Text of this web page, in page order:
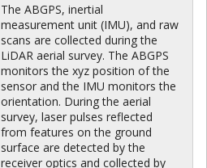
The ABGPS, inertial
measurement unit (IMU), and raw
scans are collected during the
LiDAR aerial survey. The ABGPS
monitors the xyz position of the
sensor and the IMU monitors the
orientation. During the aerial
survey, laser pulses reflected
from features on the ground
surface are detected by the
receiver optics and collected by